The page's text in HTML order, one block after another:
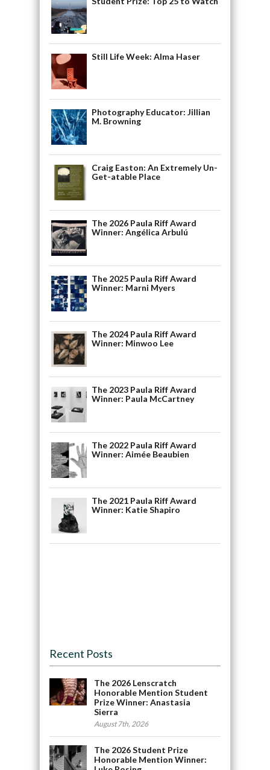
Still Life Week: Alma Haser
Photography Educator: Jillian
M. Browning
Craig Easton: An Extremely Un-
Get-atable Place
The 2026 Paula Riff Award
Winner: Angélica Arbulú
The 2025 Paula Riff Award
Winner: Marni Myers
The 2024 Paula Riff Award
Winner: Minwoo Lee
The 2023 Paula Riff Award
Winner: Paula McCartney
The 2022 Paula Riff Award
Winner: Aimée Beaubien
The 2021 Paula Riff Award
Winner: Katie Shapiro
Recent Posts
The 2026 Lenscratch
Honorable Mention Student
Prize Winner: Anastasia
Sierra
August 7th, 2026
The 2026 Student Prize
Honorable Mention Winner: